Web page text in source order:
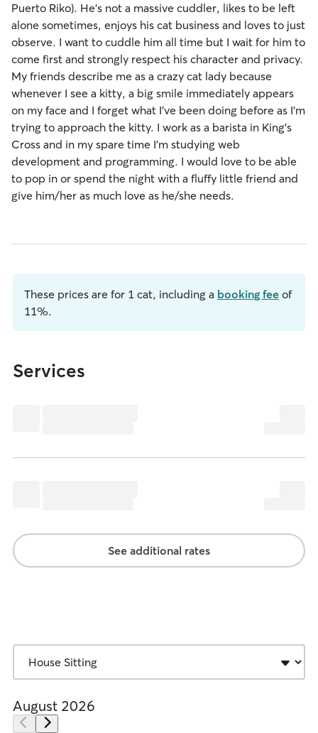
These prices are for 1 cat, including a booking fee of
11%.
Services
See additional rates
August 2026
Puerto Riko). He's not a massive cuddler, likes to be left
alone sometimes, enjoys his cat business and loves to just
observe. I want to cuddle him all time but I wait for him to
come first and strongly respect his character and privacy.
My friends describe me as a crazy cat lady because
whenever I see a kitty, a big smile immediately appears
on my face and I forget what I've been doing before as I'm
trying to approach the kitty. I work as a barista in King's
Cross and in my spare time I'm studying web
development and programming. I would love to be able
to pop in or spend the night with a fluffy little friend and
give him/her as much love as he/she needs.